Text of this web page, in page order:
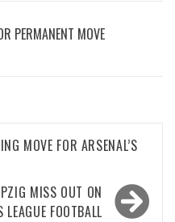
PERMANENT MOVE
MOVE FOR ARSENAL’S
MISS OUT ON
FOOTBALL